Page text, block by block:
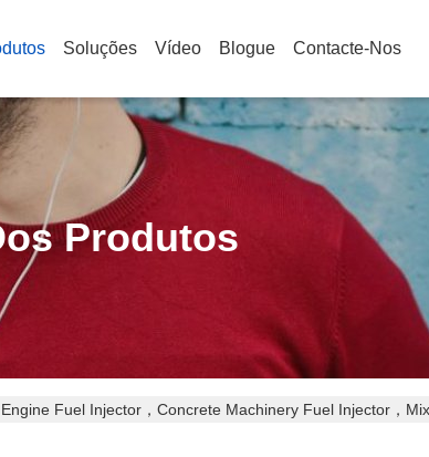
Soluções Vídeo Blogue Contacte-Nos
Produtos
Fuel Injector，Concrete Machinery Fuel Injector，